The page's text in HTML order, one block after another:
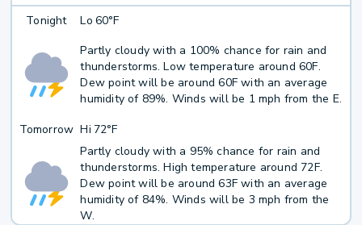
Tonight Lo 60°F
Partly cloudy with a 100% chance for rain and
thunderstorms. Low temperature around 60F.
Dew point will be around 60F with an average
humidity of 89%. Winds will be 1 mph from the E.
Tomorrow Hi 72°F
Partly cloudy with a 95% chance for rain and
thunderstorms. High temperature around 72F.
Dew point will be around 63F with an average
humidity of 84%. Winds will be 3 mph from the
W.